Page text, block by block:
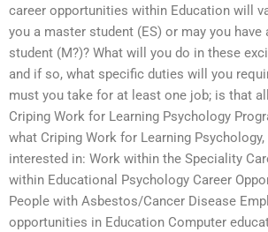
career opportunities within Education will
you a master student (ES) or may you have
student (M?)? What will you do in these
and if so, what specific duties will you
must you take for at least one job; is that
Criping Work for Learning Psychology
what Criping Work for Learning Psychology,
interested in: Work within the Speciality
within Educational Psychology Career
People with Asbestos/Cancer Disease
opportunities in Education Computer